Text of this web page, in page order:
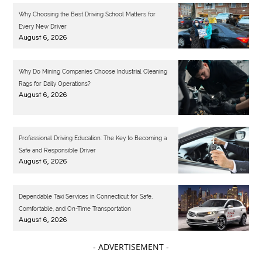
Why Choosing the Best Driving School Matters for
Every New Driver
August 6, 2026
Why Do Mining Companies Choose Industrial Cleaning
Rags for Daily Operations?
August 6, 2026
Professional Driving Education: The Key to Becoming a
Safe and Responsible Driver
August 6, 2026
Dependable Taxi Services in Connecticut for Safe,
Comfortable, and On-Time Transportation
August 6, 2026
- ADVERTISEMENT -